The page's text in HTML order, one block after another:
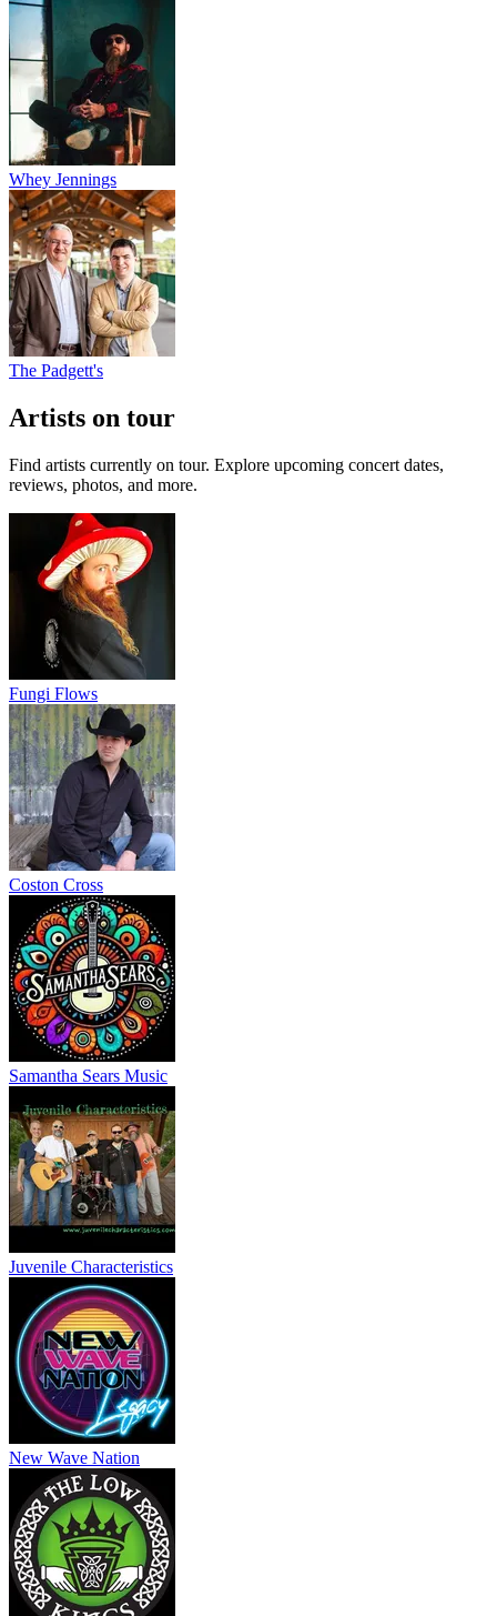
Whey Jennings
The Padgett's
Artists on tour
Find artists currently on tour. Explore upcoming concert dates,
reviews, photos, and more.
Fungi Flows
Coston Cross
Samantha Sears Music
Juvenile Characteristics
New Wave Nation